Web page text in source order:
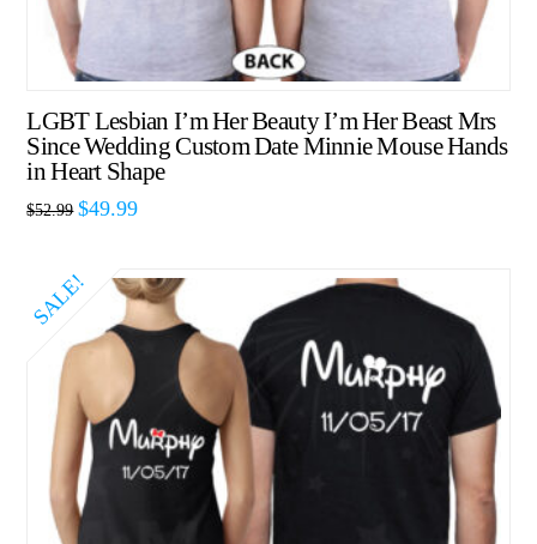
LGBT Lesbian I’m Her Beauty I’m Her Beast Mrs
Since Wedding Custom Date Minnie Mouse Hands
in Heart Shape
$52.99 $49.99
SALE!